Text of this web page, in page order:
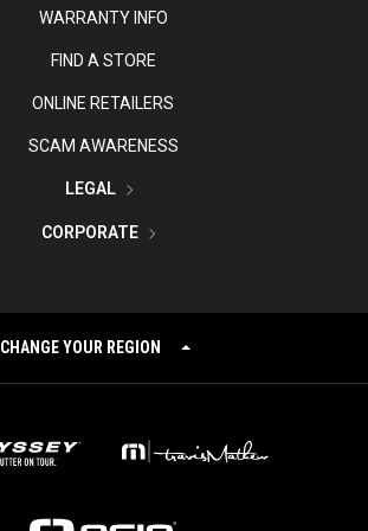
WARRANTY INFO
FIND A STORE
ONLINE RETAILERS
SCAM AWARENESS
LEGAL
CORPORATE
CHANGE YOUR REGION